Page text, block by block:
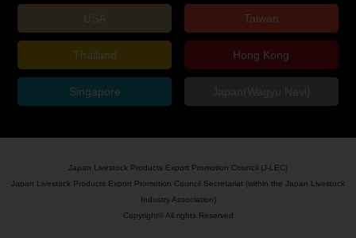
USA Taiwan
Thailand Hong Kong
Singapore
Japan Livestock Products Export Promotion Council (J-LEC)
Japan Livestock Products Export Promotion Council Secretariat (within the Japan Livestock
Industry Association)
Copyright© All rights Reserved